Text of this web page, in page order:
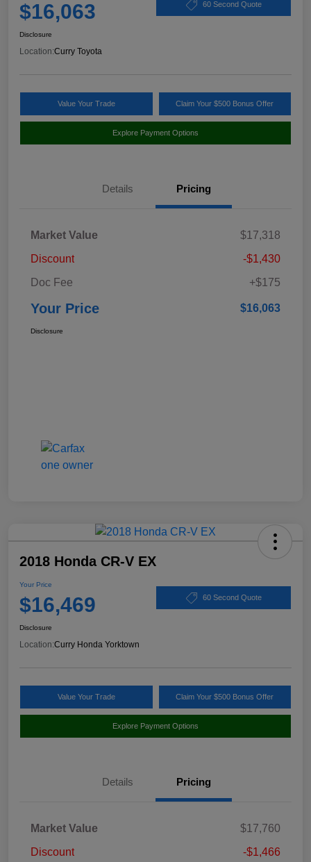
$16,063 60 Second Quote
Disclosure
Location:Curry Toyota
Value Your Trade Claim Your $500 Bonus Offer
Explore Payment Options
Details Pricing
Market Value
$17,318
Discount
-$1,430
Doc Fee
+$175
Your Price $16,063
Disclosure
2018 Honda CR-V EX
Your Price
$16,469 60 Second Quote
Disclosure
Location:Curry Honda Yorktown
Value Your Trade Claim Your $500 Bonus Offer
Explore Payment Options
Details Pricing
Market Value
$17,760
Discount
-$1,466